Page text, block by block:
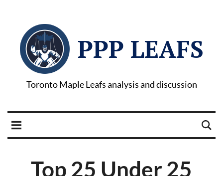
PPP LEAFS
Toronto Maple Leafs analysis and discussion
Top 25 Under 25